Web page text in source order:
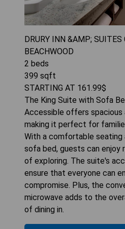
DRURY INN &AMP; SUITES
BEACHWOOD
2 beds
399 sqft
STARTING AT 161.99$
The King Suite with Sofa
Accessible offers spacious
making it perfect for
With a comfortable seating
sofa bed, guests can enjoy
of exploring. The suite's
ensure that everyone can
compromise. Plus, the
microwave adds to the
of dining in.